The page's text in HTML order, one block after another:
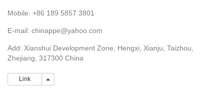
Mobile: +86 189 5857 3801
E-mail: chinappe@yahoo.com
Add: Xianshui Development Zone, Hengxi, Xianju, Taizhou,
Zhejiang, 317300 China
Link Link